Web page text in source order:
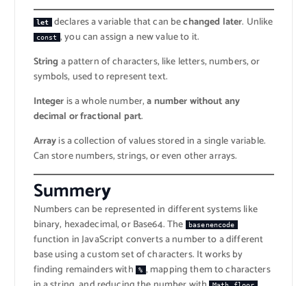
let declares a variable that can bechanged later. Unlike
const , you can assign a new value to it.
String a pattern of characters, like letters, numbers, or
symbols, used to represent text.
Integeris a whole number,a number without any
decimal or fractional part.
Arrayis a collection of values stored in a single variable.
Can store numbers, strings, or even other arrays.
Summery
Numbers can be represented in different systems like
binary, hexadecimal, or Base64. The
basenencode
function in JavaScript converts a number to a different
base using a custom set of characters. It works by
finding remainders with
% , mapping them to characters